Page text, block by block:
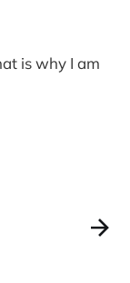
is why I am